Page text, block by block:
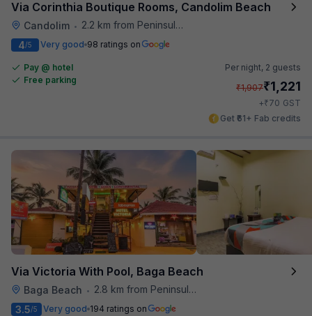
Via Corinthia Boutique Rooms, Candolim Beach
Candolim •
2.2 km from Peninsula Beach Resort
4/5 Very good 98 ratings on
Pay @ hotel
Free parking
Per night, 2 guests
₹1,907₹1,221
+₹70 GST
Get ₹61+ Fab credits
Via Victoria With Pool, Baga Beach
Baga Beach •
2.8 km from Peninsula Beach Resort
3.5/5 Very good 194 ratings on